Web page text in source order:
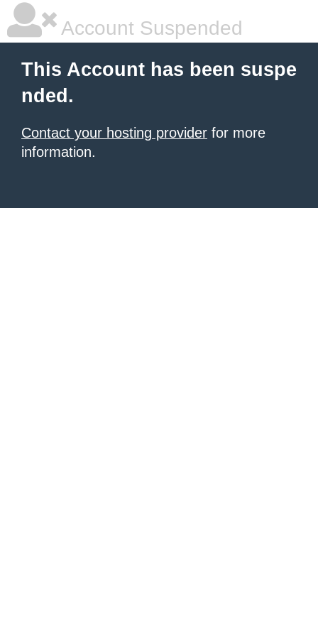
Account Suspended
This Account has been suspe
nded.
Contact your hosting provider for more
information.